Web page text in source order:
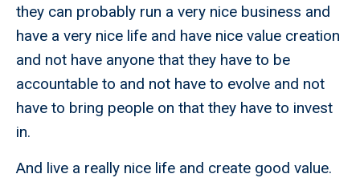
they can probably run a very nice business and
have a very nice life and have nice value creation
and not have anyone that they have to be
accountable to and not have to evolve and not
have to bring people on that they have to invest
in.
And live a really nice life and create good value.